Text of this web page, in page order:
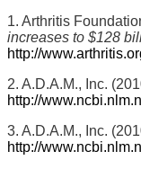
1. Arthritis
increases to $128
http://
2. A.D.A.M., Inc.
http://
3. A.D.A.M., Inc.
http://